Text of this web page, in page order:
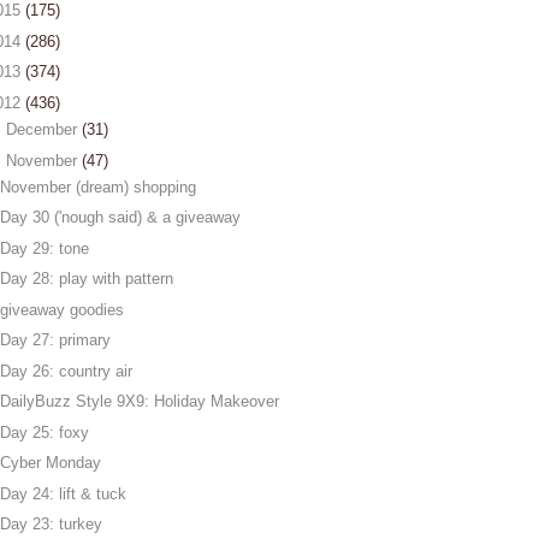
(175)
(286)
(374)
(436)
December (31)
November (47)
November (dream) shopping
Day 30 ('nough said) & a giveaway
Day 29: tone
Day 28: play with pattern
giveaway goodies
Day 27: primary
Day 26: country air
DailyBuzz Style 9X9: Holiday Makeover
Day 25: foxy
Cyber Monday
Day 24: lift & tuck
Day 23: turkey